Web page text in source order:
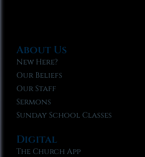
About Us
New Here?
Our Beliefs
Our Staff
Sermons
Sunday School Classes
Digital
The Church App